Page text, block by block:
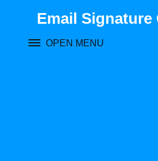
Email Signature
OPEN MENU